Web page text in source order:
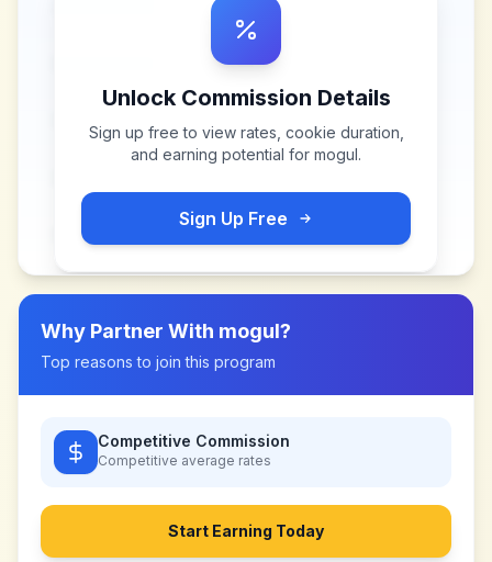
Unlock Commission Details
Sign up free to view rates, cookie duration,
and earning potential for mogul.
Sign Up Free
Why Partner With mogul?
Top reasons to join this program
Competitive Commission
Competitive average rates
Start Earning Today